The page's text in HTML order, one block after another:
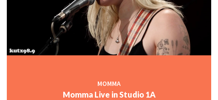
MOMMA
Momma Live in Studio 1A